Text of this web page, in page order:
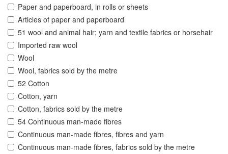
Paper and paperboard, in rolls or sheets
Articles of paper and paperboard
51 wool and animal hair; yarn and textile fabrics or horsehair
Imported raw wool
Wool
Wool, fabrics sold by the metre
52 Cotton
Cotton, yarn
Cotton, fabrics sold by the metre
54 Continuous man-made fibres
Continuous man-made fibres, fibres and yarn
Continuous man-made fibres, fabrics sold by the metre